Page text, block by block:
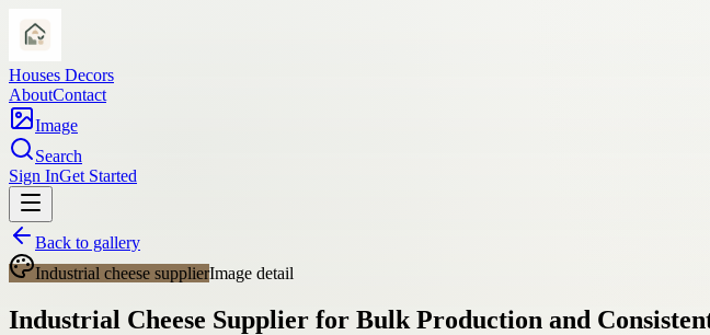
Houses Decors
AboutContact
Image
Search
Sign InGet Started
Back to gallery
Industrial cheese supplierImage detail
Industrial Cheese Supplier for Bulk Production and